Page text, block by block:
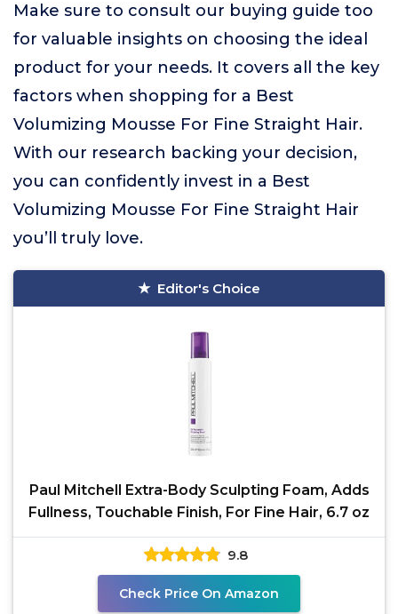
Make sure to consult our buying guide too
for valuable insights on choosing the ideal
product for your needs. It covers all the key
factors when shopping for a Best
Volumizing Mousse For Fine Straight Hair.
With our research backing your decision,
you can confidently invest in a Best
Volumizing Mousse For Fine Straight Hair
you’ll truly love.
Editor's Choice
Paul Mitchell Extra-Body Sculpting Foam, Adds
Fullness, Touchable Finish, For Fine Hair, 6.7 oz
9.8
Check Price On Amazon